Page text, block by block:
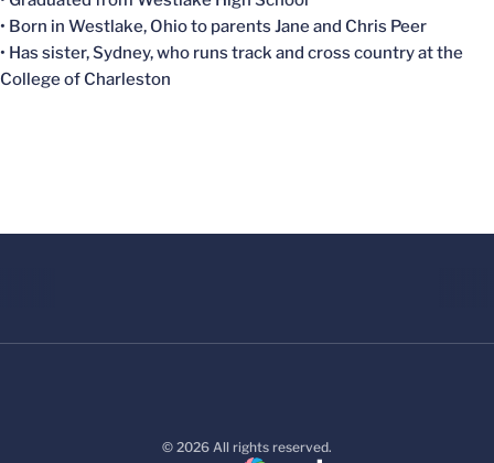
• Born in Westlake, Ohio to parents Jane and Chris Peer
• Has sister, Sydney, who runs track and cross country at the
College of Charleston
© 2026 All rights reserved.